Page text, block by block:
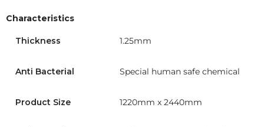
Characteristics
Thickness 1.25mm
Anti Bacterial Special human safe chemical
Product Size 1220mm x 2440mm